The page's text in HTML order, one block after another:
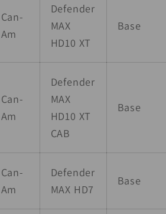
Can-
Am
Defender
MAX
HD10 XT
Base
Can-
Am
Defender
MAX
HD10 XT
CAB
Base
Can-
Am
Defender
MAX HD7
Base